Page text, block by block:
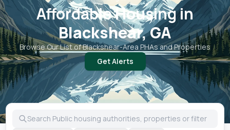
Affordable Housing in
Blackshear, GA
Browse Our List ofBlackshear-Area PHAs and Properties
Get Alerts